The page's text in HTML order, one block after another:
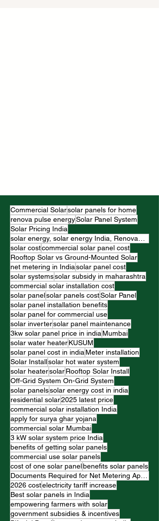
Commercial Solarsolar panels for home
renova pulse energySolar Panel System
Solar Pricing India
solar costcommercial solar panel cost
Rooftop Solar vs Ground-Mounted Solar
net metering in Indiasolar panel cost
solar systemssolar subsidy in maharashtra
commercial solar installation cost
solar panelsolar panels costSolar Panel
solar panel installation benefits
solar panel for commercial use
solar invertersolar panel maintenance
3kw solar panel price in india Mumbai
solar water heaterKUSUM
solar panel cost in india Meter installation
Solar Installsolar hot water system
solar heatersolarRooftop Solar Install
Off-Grid System On-Grid System
solar panelssolar energy cost in india
residential solar2025 latest price
commercial solar installation India
apply for surya ghar yojana
commercial solar Mumbai
3 kW solar system price India
benefits of getting solar panels
commercial use solar panels
cost of one solar panelbenefits solar panels
2026 costelectricity tariff increase
Best solar panels in India
empowering farmers with solar
government subsidies & incentives